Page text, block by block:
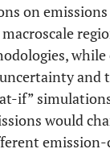
on
and
if”
would